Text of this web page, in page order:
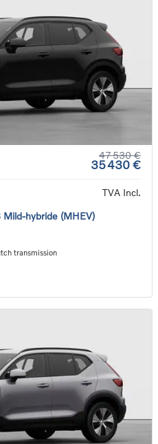
47 530 €
35 430 €
TVA Incl.
hybride (MHEV)
transmission